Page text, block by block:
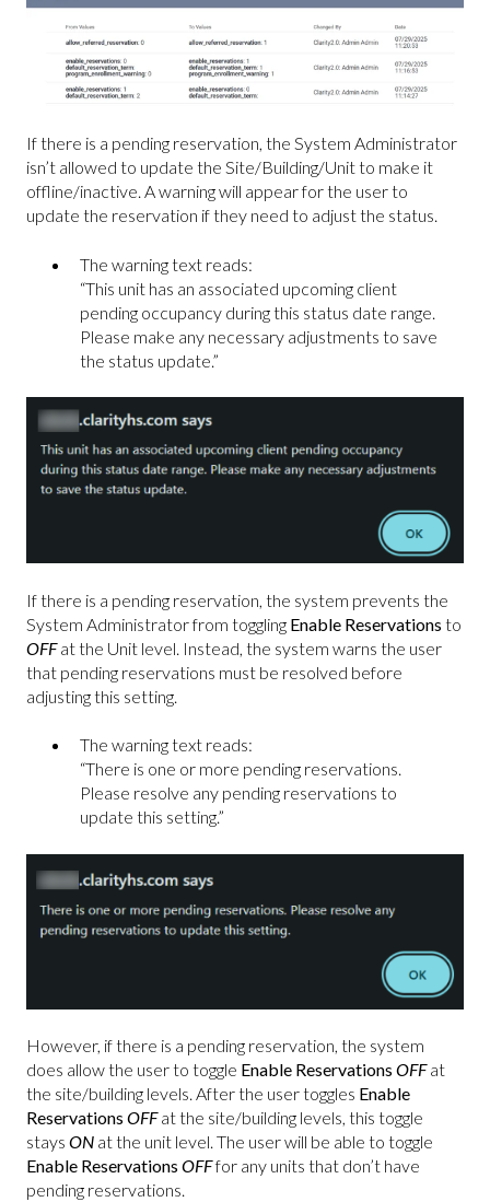
If there is a pending reservation, the System Administrator
isn’t allowed to update the Site/Building/Unit to make it
offline/inactive. A warning will appear for the user to
update the reservation if they need to adjust the status.
The warning text reads:
“This unit has an associated upcoming client
pending occupancy during this status date range.
Please make any necessary adjustments to save
the status update.”
If there is a pending reservation, the system prevents the
System Administrator from toggling Enable Reservations to
OFFat the Unit level. Instead, the system warns the user
that pending reservations must be resolved before
adjusting this setting.
The warning text reads:
“There is one or more pending reservations.
Please resolve any pending reservations to
update this setting.”
However, if there is a pending reservation, the system
does allow the user to toggle Enable Reservations OFFat
the site/building levels. After the user toggles Enable
Reservations OFFat the site/building levels, this toggle
stays ON at the unit level. The user will be able to toggle
Enable Reservations OFFfor any units that don’t have
pending reservations.